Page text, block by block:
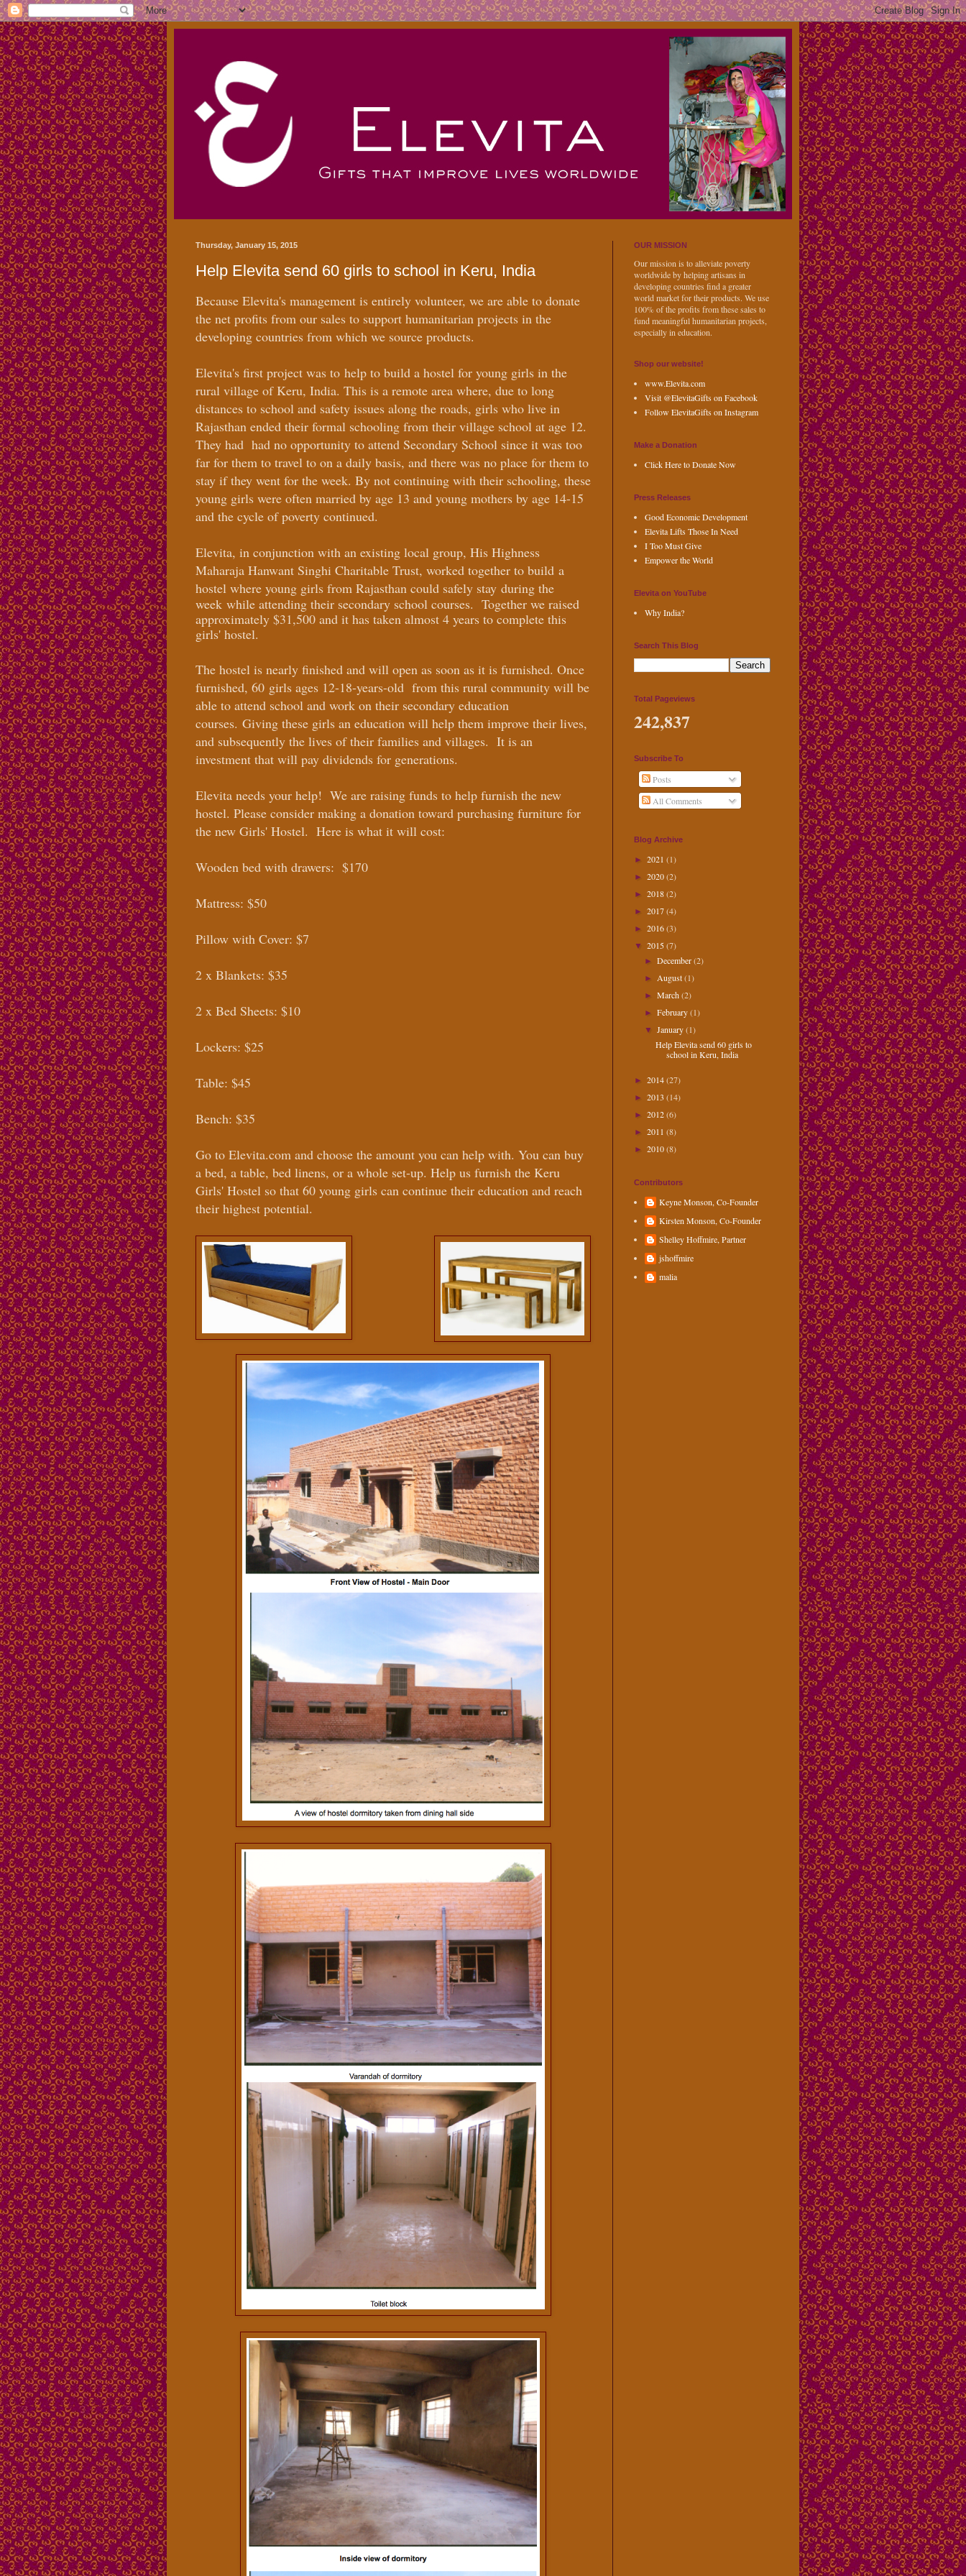
Thursday, January 15, 2015
Help Elevita send 60 girls to school in Keru, India
Because Elevita's management is entirely volunteer, we are able to donate
the net profits from our sales to support humanitarian projects in the
developing countries from which we source products.
Elevita's first project was to help to build a hostel for young girls in the
rural village of Keru, India. This is a remote area where, due to long
distances to school and safety issues along the roads, girls who live in
Rajasthan ended their formal schooling from their village school at age 12.
They had had no opportunity to attend Secondary School since it was too
far for them to travel to on a daily basis, and there was no place for them to
stay if they went for the week. By not continuing with their schooling, these
young girls were often married by age 13 and young mothers by age 14-15
and the cycle of poverty continued.
Elevita, in conjunction with an existing local group, His Highness
Maharaja Hanwant Singhi Charitable Trust, worked together to build a
hostel where young girls from Rajasthan could safely stay during the
week while attending their secondary school courses. Together we raised
approximately $31,500 and it has taken almost 4 years to complete this
girls' hostel.
The hostel is nearly finished and will open as soon as it is furnished. Once
furnished, 60 girls ages 12-18-years-old from this rural community will be
able to attend school and work on their secondary education
courses. Giving these girls an education will help them improve their lives,
and subsequently the lives of their families and villages. It is an
investment that will pay dividends for generations.
Elevita needs your help! We are raising funds to help furnish the new
hostel. Please consider making a donation toward purchasing furniture for
the new Girls' Hostel. Here is what it will cost:
Wooden bed with drawers: $170
Mattress: $50
Pillow with Cover: $7
2 x Blankets: $35
2 x Bed Sheets: $10
Lockers: $25
Table: $45
Bench: $35
Go to Elevita.com and choose the amount you can help with. You can buy
a bed, a table, bed linens, or a whole set-up. Help us furnish the Keru
Girls' Hostel so that 60 young girls can continue their education and reach
their highest potential.
OUR MISSION
Our mission is to alleviate poverty
worldwide by helping artisans in
developing countries find a greater
world market for their products. We use
100% of the profits from these sales to
fund meaningful humanitarian projects,
especially in education.
Shop our website!
www.Elevita.com
Visit @ElevitaGifts on Facebook
Follow ElevitaGifts on Instagram
Make a Donation
Click Here to Donate Now
Press Releases
Good Economic Development
Elevita Lifts Those In Need
I Too Must Give
Empower the World
Elevita on YouTube
Why India?
Search This Blog
Total Pageviews
242,837
Subscribe To
Posts
All Comments
Blog Archive
► 2021 (1)
► 2020(2)
► 2018(2)
► 2017(4)
► 2016(3)
▼ 2015(7)
►December(2)
►August(1)
►March(2)
►February(1)
▼January(1)
Help Elevita send 60 girls to
school in Keru, India
► 2014(27)
► 2013 (14)
► 2012(6)
► 2011 (8)
► 2010(8)
Contributors
Keyne Monson, Co-Founder
Kirsten Monson, Co-Founder
Shelley Hoffmire, Partner
jshoffmire
malia